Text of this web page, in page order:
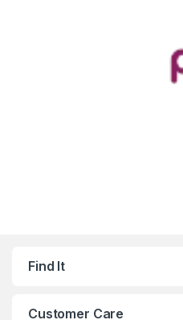
Find It
Customer Care